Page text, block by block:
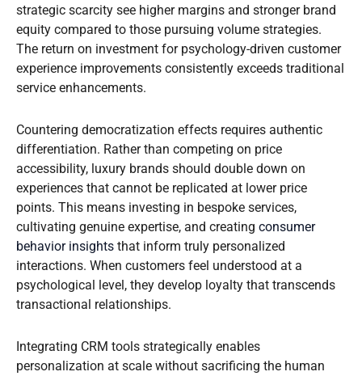
strategic scarcity see higher margins and stronger brand
equity compared to those pursuing volume strategies.
The return on investment for psychology-driven customer
experience improvements consistently exceeds traditional
service enhancements.
Countering democratization effects requires authentic
differentiation. Rather than competing on price
accessibility, luxury brands should double down on
experiences that cannot be replicated at lower price
points. This means investing in bespoke services,
cultivating genuine expertise, and creating consumer
behavior insights that inform truly personalized
interactions. When customers feel understood at a
psychological level, they develop loyalty that transcends
transactional relationships.
Integrating CRM tools strategically enables
personalization at scale without sacrificing the human